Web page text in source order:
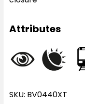
Attributes
SKU: BV0440XT